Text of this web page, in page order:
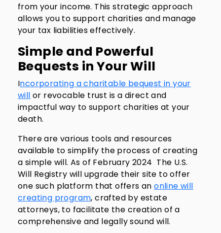
from your income. This strategic approach
allows you to support charities and manage
your tax liabilities effectively.
Simple and Powerful
Bequests in Your Will
Incorporating a charitable bequest in your
will or revocable trust is a direct and
impactful way to support charities at your
death.
There are various tools and resources
available to simplify the process of creating
a simple will. As of February 2024 The U.S.
Will Registry will upgrade their site to offer
one such platform that offers anonline will
creating program, crafted by estate
attorneys, to facilitate the creation of a
comprehensive and legally sound will.